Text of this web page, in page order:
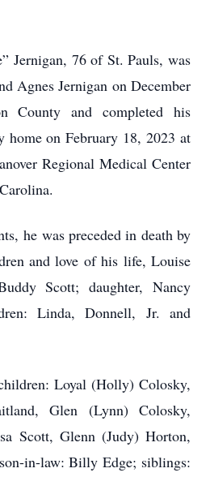
Jernigan, 76 of St. Pauls, was
Agnes Jernigan on December
County and completed his
home on February 18, 2023 at
Regional Medical Center
he was preceded in death by
and love of his life, Louise
Scott; daughter, Nancy
Linda, Donnell, Jr. and
Loyal (Holly) Colosky,
Glen (Lynn) Colosky,
Scott, Glenn (Judy) Horton,
in-law: Billy Edge; siblings: